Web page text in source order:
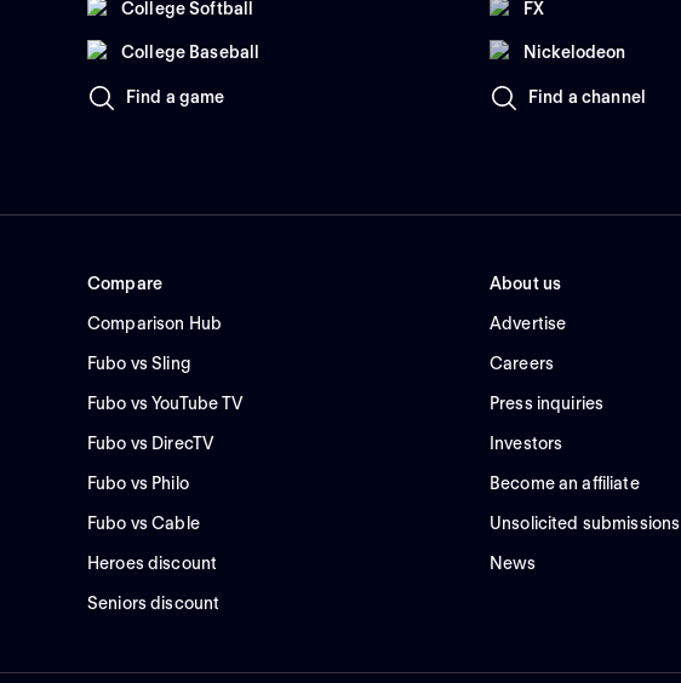
College Softball
College Baseball
Find a game
FX
Nickelodeon
Find a channel
Compare
Comparison Hub
Fubo vs Sling
Fubo vs YouTube TV
Fubo vs DirecTV
Fubo vs Philo
Fubo vs Cable
Heroes discount
Seniors discount
About us
Advertise
Careers
Press inquiries
Investors
Become an affiliate
Unsolicited submissions
News